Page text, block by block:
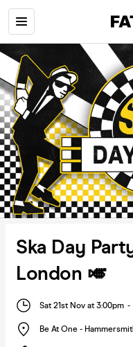
Ska Day
London 🎺
Sat 21st Nov at 3:00pm -
Be At One -